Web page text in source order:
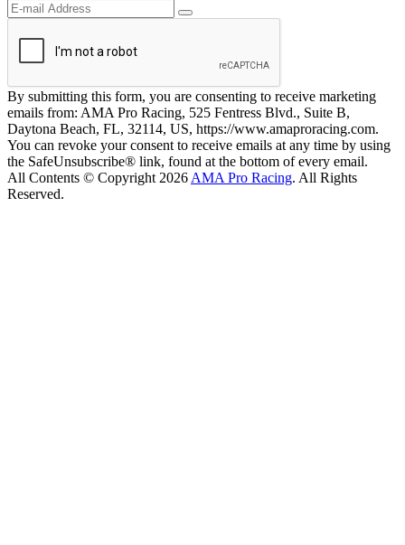
By submitting this form, you are consenting to receive marketing
emails from: AMA Pro Racing, 525 Fentress Blvd., Suite B,
Daytona Beach, FL, 32114, US, https://www.amaproracing.com.
You can revoke your consent to receive emails at any time by using
the SafeUnsubscribe® link, found at the bottom of every email.
All Contents © Copyright 2026 AMA Pro Racing. All Rights
Reserved.